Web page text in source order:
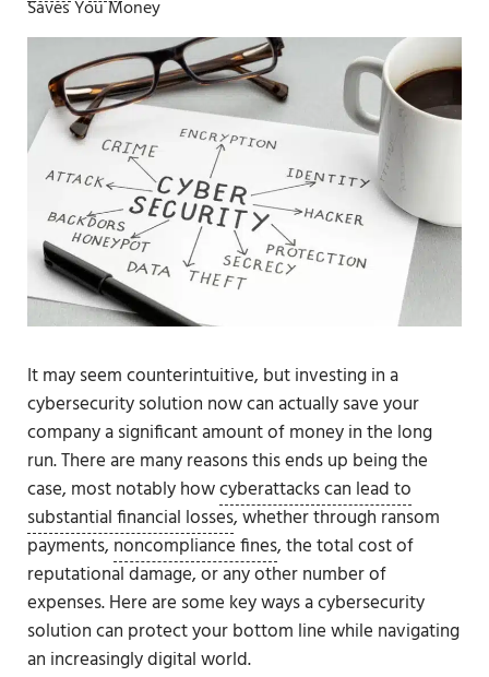
Saves You Money
It may seem counterintuitive, but investing in a
cybersecurity solution now can actually save your
company a significant amount of money in the long
run. There are many reasons this ends up being the
case, most notably howcyberattacks can lead to
substantial financial losses, whether through ransom
payments, noncompliance fines, the total cost of
reputational damage, or any other number of
expenses. Here are some key ways a cybersecurity
solution can protect your bottom line while navigating
an increasingly digital world.